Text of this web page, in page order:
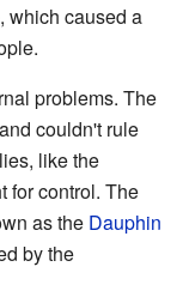
which caused a
problems. The
couldn't rule
like the
for control. The
as the Dauphin
by the